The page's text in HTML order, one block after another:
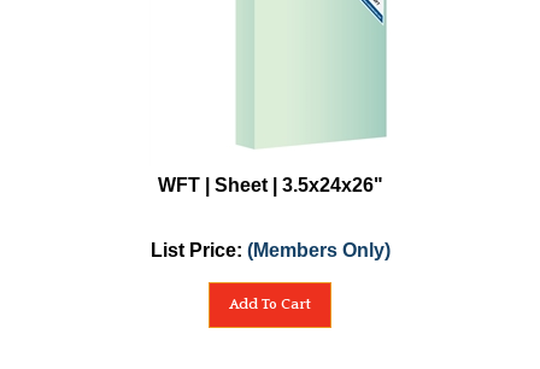
WFT | Sheet | 3.5x24x26"
List Price: (Members Only)
Add To Cart